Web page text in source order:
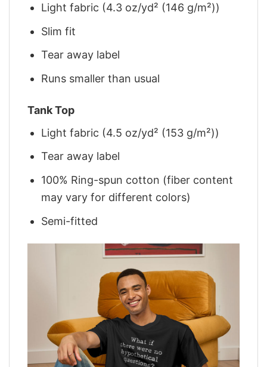
Light fabric (4.3 oz/yd² (146 g/m²))
Slim fit
Tear away label
Runs smaller than usual
Tank Top
Light fabric (4.5 oz/yd² (153 g/m²))
Tear away label
100% Ring-spun cotton (fiber content
may vary for different colors)
Semi-fitted